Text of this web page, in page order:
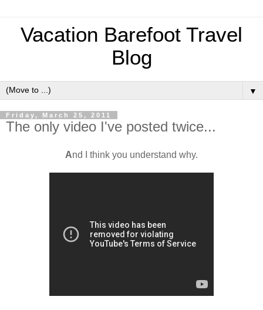
Vacation Barefoot Travel
Blog
▼
Friday, March 25, 2011
The only video I've posted twice...
And I think you understand why.